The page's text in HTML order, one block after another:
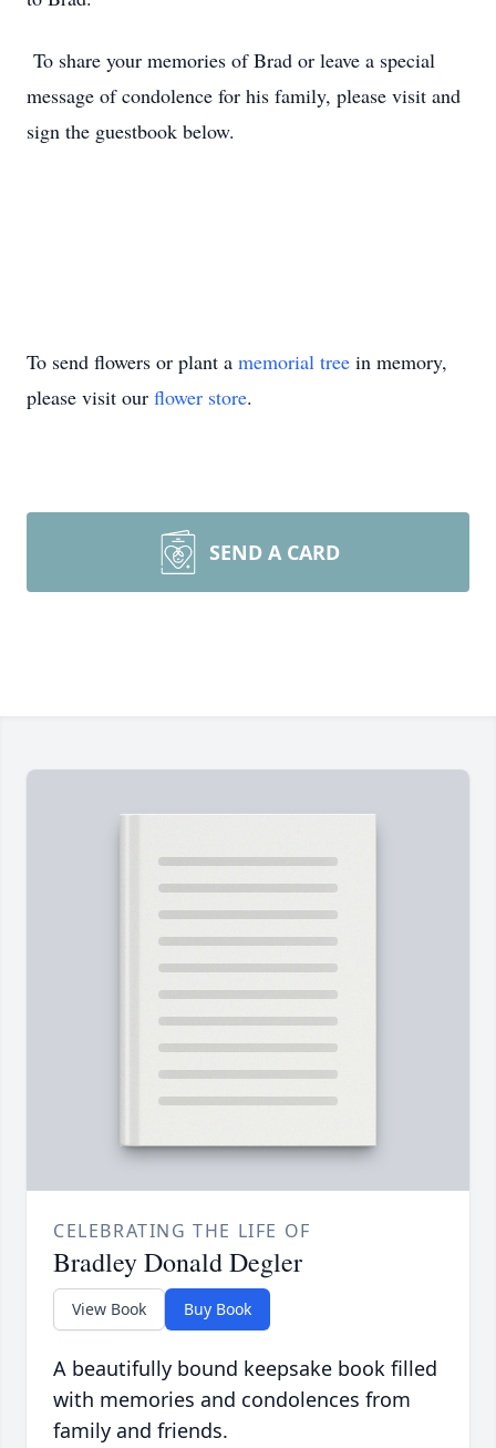
To share your memories of Brad or leave a special
message of condolence for his family, please visit and
sign the guestbook below.
To send flowers or plant a memorial tree in memory,
please visit our flower store.
SEND A CARD
CELEBRATING THE LIFE OF
Bradley Donald Degler
View Book Buy Book
A beautifully bound keepsake book filled
with memories and condolences from
family and friends.